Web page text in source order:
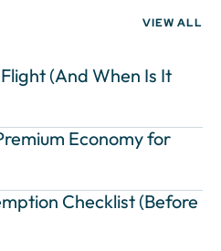
VIEW ALL
(And When Is It
Economy for
Checklist (Before